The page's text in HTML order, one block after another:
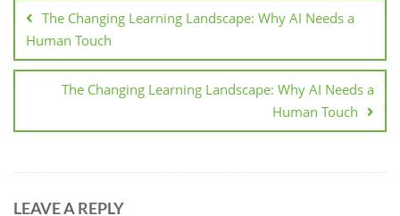
The Changing Learning Landscape: Why AI Needs a
Human Touch
The Changing Learning Landscape: Why AI Needs a
Human Touch
LEAVE A REPLY